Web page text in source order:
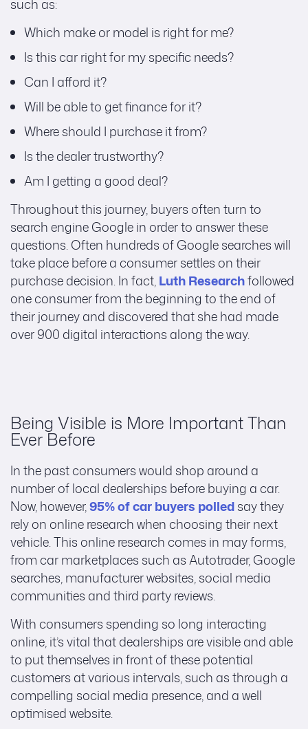
such as:
Which make or model is right for me?
Is this car right for my specific needs?
Can I afford it?
Will be able to get finance for it?
Where should I purchase it from?
Is the dealer trustworthy?
Am I getting a good deal?
Throughout this journey, buyers often turn to
search engine Google in order to answer these
questions. Often hundreds of Google searches will
take place before a consumer settles on their
purchase decision. In fact,Luth Researchfollowed
one consumer from the beginning to the end of
their journey and discovered that she had made
over 900 digital interactions along the way.
Being Visible is More Important Than
Ever Before
In the past consumers would shop around a
number of local dealerships before buying a car.
Now, however,95% of car buyers polledsay they
rely on online research when choosing their next
vehicle. This online research comes in may forms,
from car marketplaces such as Autotrader, Google
searches, manufacturer websites, social media
communities and third party reviews.
With consumers spending so long interacting
online, it’s vital that dealerships are visible and able
to put themselves in front of these potential
customers at various intervals, such as through a
compelling social media presence, and a well
optimised website.